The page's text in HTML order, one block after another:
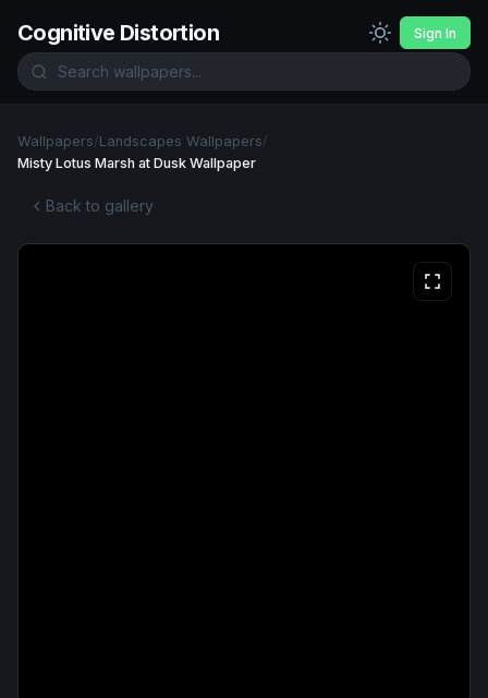
Cognitive Distortion Sign In
Wallpapers/Landscapes Wallpapers/
Misty Lotus Marsh at Dusk Wallpaper
Back to gallery